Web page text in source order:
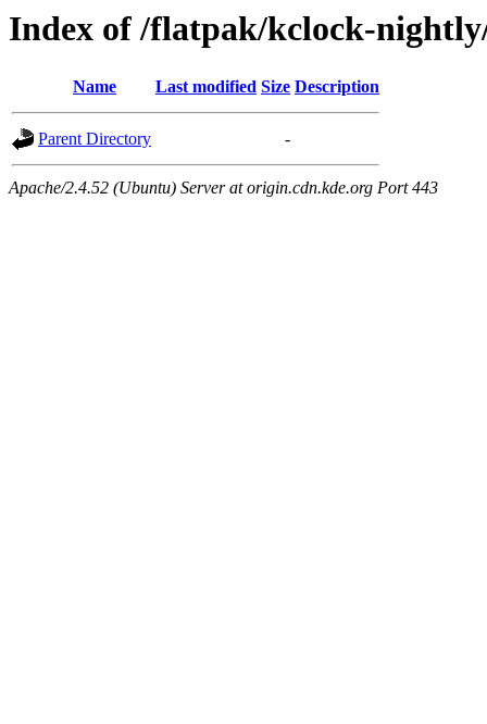
Index of /flatpak/kclock-
Name Last modified Size Description
Parent Directory -
Apache/2.4.52 (Ubuntu) Server at origin.cdn.kde.org Port 443